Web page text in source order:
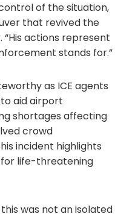
of the situation,
that revived the
“His actions represent
stands for.”
as ICE agents
aid airport
shortages affecting
crowd
incident highlights
life-threatening
was not an isolated